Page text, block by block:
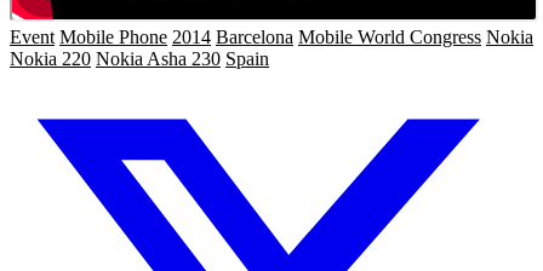
Event Mobile Phone 2014 Barcelona Mobile World Congress Nokia
Nokia 220 Nokia Asha 230 Spain